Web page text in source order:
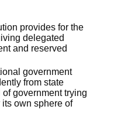
provides for the
delegated
and reserved
government
from state
government trying
own sphere of